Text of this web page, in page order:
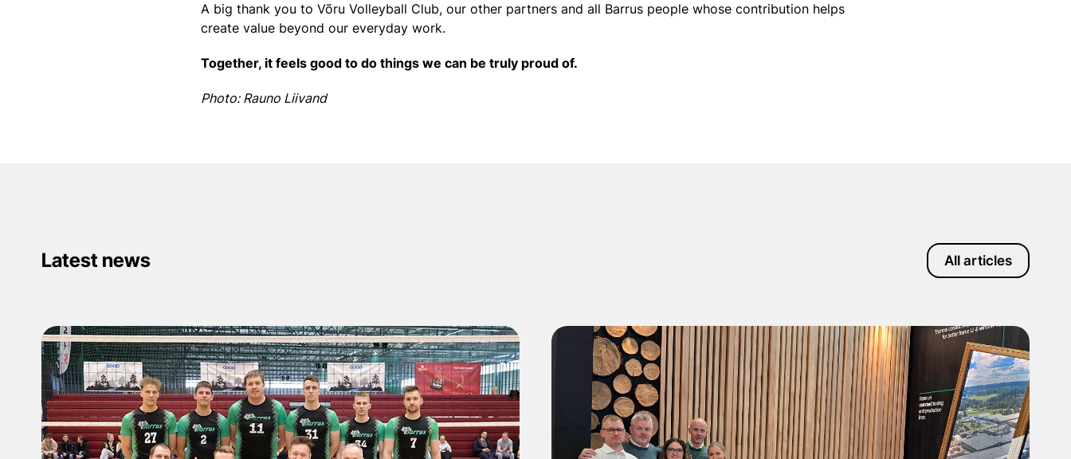
A big thank you to Võru Volleyball Club, our other partners and all Barrus people whose contribution helps
create value beyond our everyday work.
Together, it feels good to do things we can be truly proud of.
Photo: Rauno Liivand
Latest news All articles